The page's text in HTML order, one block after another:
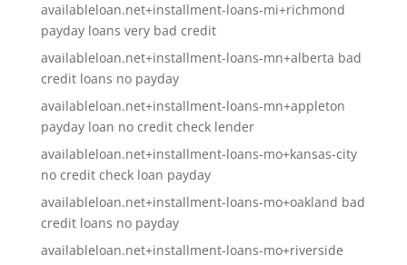
availableloan.net+installment-loans-mi+richmond
payday loans very bad credit
availableloan.net+installment-loans-mn+alberta bad
credit loans no payday
availableloan.net+installment-loans-mn+appleton
payday loan no credit check lender
availableloan.net+installment-loans-mo+kansas-city
no credit check loan payday
availableloan.net+installment-loans-mo+oakland bad
credit loans no payday
availableloan.net+installment-loans-mo+riverside